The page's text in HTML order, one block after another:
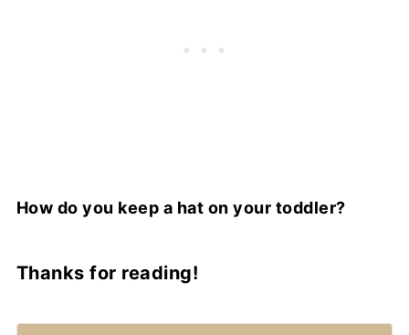
How do you keep a hat on your toddler?
Thanks for reading!